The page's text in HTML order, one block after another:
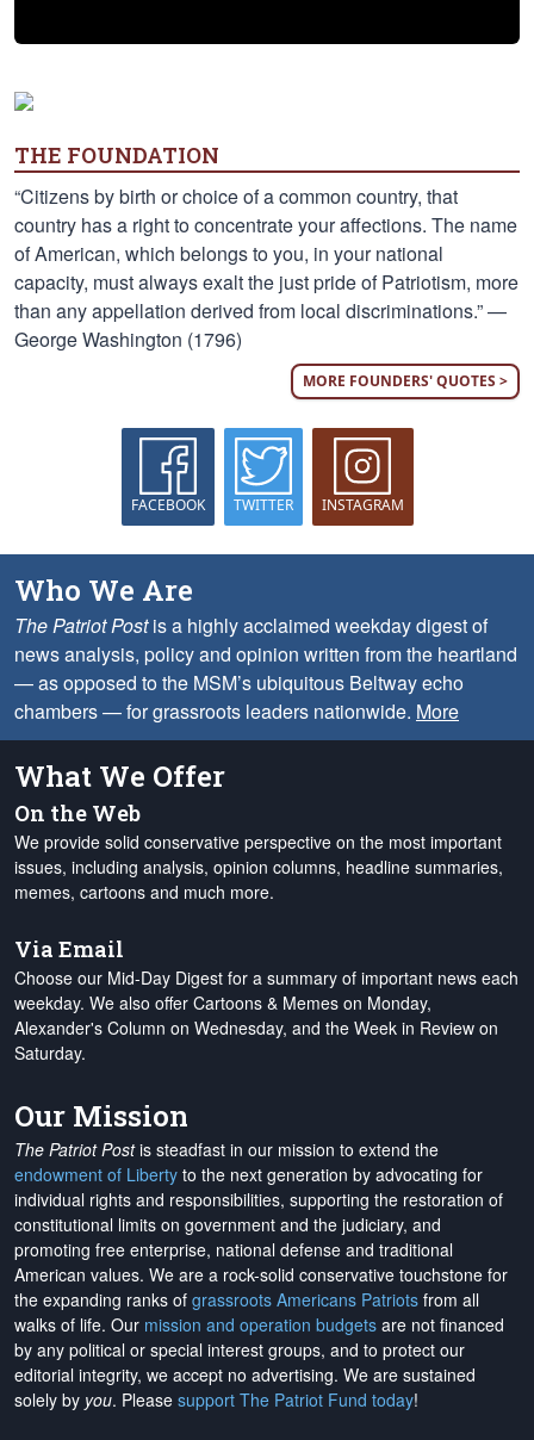
THE FOUNDATION
“Citizens by birth or choice of a common country, that
country has a right to concentrate your affections. The name
of American, which belongs to you, in your national
capacity, must always exalt the just pride of Patriotism, more
than any appellation derived from local discriminations.” —
George Washington (1796)
MORE FOUNDERS' QUOTES >
FACEBOOK TWITTER INSTAGRAM
Who We Are
The Patriot Postis a highly acclaimed weekday digest of
news analysis, policy and opinion written from the heartland
— as opposed to the MSM’s ubiquitous Beltway echo
chambers — for grassroots leaders nationwide. More
What We Offer
On the Web
We provide solid conservative perspective on the most important
issues, including analysis, opinion columns, headline summaries,
memes, cartoons and much more.
Via Email
Choose our Mid-Day Digest for a summary of important news each
weekday. We also offer Cartoons & Memes on Monday,
Alexander's Column on Wednesday, and the Week in Review on
Saturday.
Our Mission
The Patriot Postis steadfast in our mission to extend the
endowment of Liberty to the next generation by advocating for
individual rights and responsibilities, supporting the restoration of
constitutional limits on government and the judiciary, and
promoting free enterprise, national defense and traditional
American values. We are a rock-solid conservative touchstone for
the expanding ranks of grassroots Americans Patriots from all
walks of life. Our mission and operation budgets are not financed
by any political or special interest groups, and to protect our
editorial integrity, we accept no advertising. We are sustained
solely by you. Please support The Patriot Fund today!